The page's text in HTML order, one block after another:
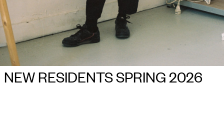
NEW RESIDENTS SPRING 2026